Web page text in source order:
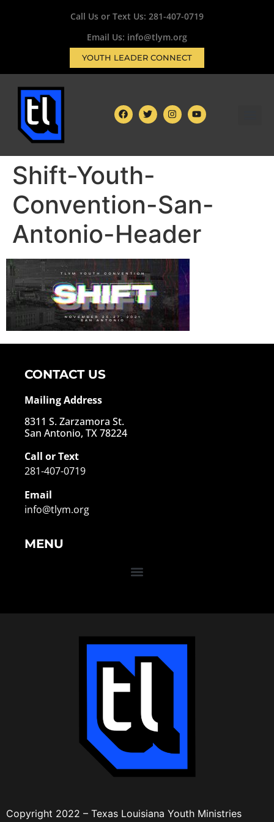
Call Us or Text Us: 281-407-0719
Email Us: info@tlym.org
YOUTH LEADER CONNECT
Shift-Youth-
Convention-San-
Antonio-Header
CONTACT US
Mailing Address
8311 S. Zarzamora St.
San Antonio, TX 78224
Call or Text
281-407-0719
Email
info@tlym.org
MENU
Copyright 2022 – Texas Louisiana Youth Ministries